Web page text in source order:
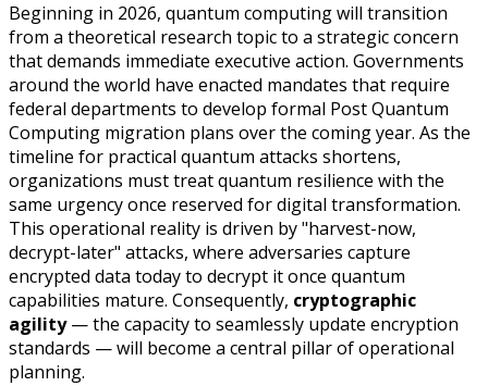
Beginning in 2026, quantum computing will transition
from a theoretical research topic to a strategic concern
that demands immediate executive action. Governments
around the world have enacted mandates that require
federal departments to develop formal Post Quantum
Computing migration plans over the coming year. As the
timeline for practical quantum attacks shortens,
organizations must treat quantum resilience with the
same urgency once reserved for digital transformation.
This operational reality is driven by "harvest-now,
decrypt-later" attacks, where adversaries capture
encrypted data today to decrypt it once quantum
capabilities mature. Consequently, cryptographic
agility— the capacity to seamlessly update encryption
standards — will become a central pillar of operational
planning.